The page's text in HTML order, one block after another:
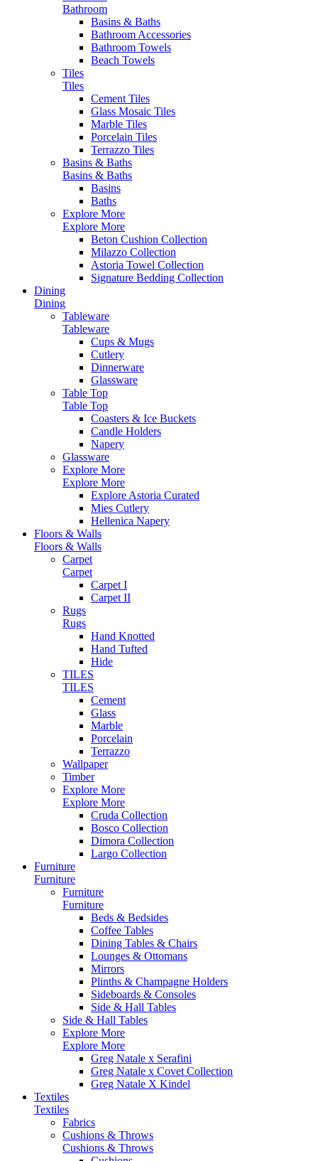
Bathroom
Basins & Baths
Bathroom Accessories
Bathroom Towels
Beach Towels
Tiles
Tiles
Cement Tiles
Glass Mosaic Tiles
Marble Tiles
Porcelain Tiles
Terrazzo Tiles
Basins & Baths
Basins & Baths
Basins
Baths
Explore More
Explore More
Beton Cushion Collection
Milazzo Collection
Astoria Towel Collection
Signature Bedding Collection
Dining
Dining
Tableware
Tableware
Cups & Mugs
Cutlery
Dinnerware
Glassware
Table Top
Table Top
Coasters & Ice Buckets
Candle Holders
Napery
Glassware
Explore More
Explore More
Explore Astoria Curated
Mies Cutlery
Hellenica Napery
Floors & Walls
Floors & Walls
Carpet
Carpet
Carpet I
Carpet II
Rugs
Rugs
Hand Knotted
Hand Tufted
Hide
TILES
TILES
Cement
Glass
Marble
Porcelain
Terrazzo
Wallpaper
Timber
Explore More
Explore More
Cruda Collection
Bosco Collection
Dimora Collection
Largo Collection
Furniture
Furniture
Furniture
Furniture
Beds & Bedsides
Coffee Tables
Dining Tables & Chairs
Lounges & Ottomans
Mirrors
Plinths & Champagne Holders
Sideboards & Consoles
Side & Hall Tables
Side & Hall Tables
Explore More
Explore More
Greg Natale x Serafini
Greg Natale x Covet Collection
Greg Natale X Kindel
Textiles
Textiles
Fabrics
Cushions & Throws
Cushions & Throws